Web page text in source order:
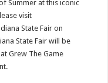
Summer at this iconic
visit
State Fair on
State Fair will be
Grew The Game